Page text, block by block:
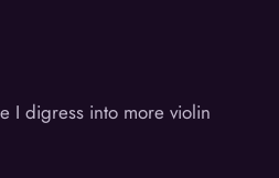
I digress into more violin